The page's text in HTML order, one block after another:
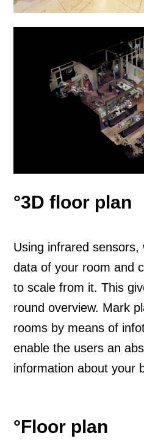
°3D floor plan
Using infrared
data of your room and
to scale from it. This
round overview. Mark
rooms by means of
enable the users an
information about your
°Floor plan